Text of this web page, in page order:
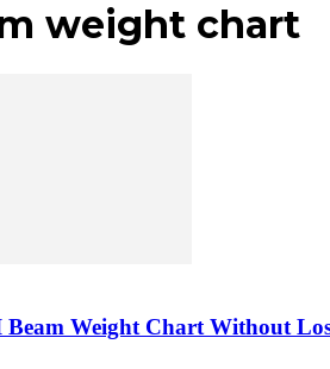
weight chart
Weight Chart Without